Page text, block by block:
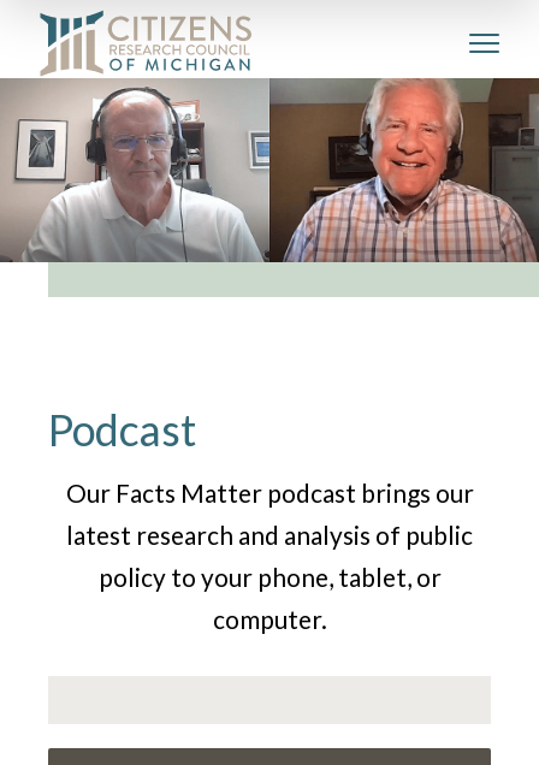
Podcast
Our Facts Matter podcast brings our
latest research and analysis of public
policy to your phone, tablet, or
computer.